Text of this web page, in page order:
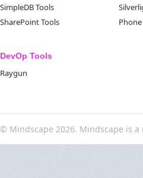
SimpleDB Tools
SharePoint Tools
DevOp Tools
Raygun
© Mindscape 2026. Mindscape is